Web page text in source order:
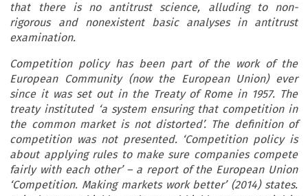
that there is no antitrust science, alluding to non-
rigorous and nonexistent basic analyses in antitrust
examination.
Competition policy has been part of the work of the
European Community (now the European Union) ever
since it was set out in the Treaty of Rome in 1957. The
treaty instituted ‘a system ensuring that competition in
the common market is not distorted’. The definition of
competition was not presented. ‘Competition policy is
about applying rules to make sure companies compete
fairly with each other’ – a report of the European Union
‘Competition. Making markets work better’ (2014) states.